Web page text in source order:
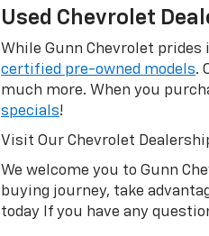
Used Chevrolet
While Gunn Chevrolet
certified pre-owned models.
much more. When you
specials!
Visit Our Chevrolet
We welcome you to Gunn
buying journey, take
today If you have any